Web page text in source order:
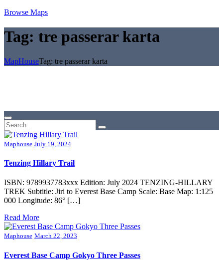
Browse Maps
Tag: tre passerar karta
MapHouseTag: tre passerar karta
Maphouse July 19, 2024
Tenzing Hillary Trail
ISBN: 9789937783xxx Edition: July 2024 TENZING-HILLARY
TREK Subtitle: Jiri to Everest Base Camp Scale: Base Map: 1:125
000 Longitude: 86° […]
Read More
Maphouse March 22, 2023
Everest Base Camp Gokyo Three Passes